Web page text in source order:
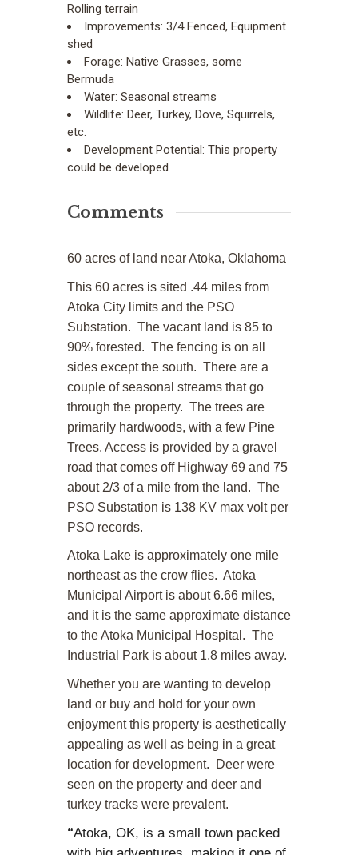
Rolling terrain
Improvements: 3/4 Fenced, Equipment
shed
Forage: Native Grasses, some
Bermuda
Water: Seasonal streams
Wildlife: Deer, Turkey, Dove, Squirrels,
etc.
Development Potential: This property
could be developed
Comments
60 acres of land near Atoka, Oklahoma
This 60 acres is sited .44 miles from
Atoka City limits and the PSO
Substation. The vacant land is 85 to
90% forested. The fencing is on all
sides except the south. There are a
couple of seasonal streams that go
through the property. The trees are
primarily hardwoods, with a few Pine
Trees. Access is provided by a gravel
road that comes off Highway 69 and 75
about 2/3 of a mile from the land. The
PSO Substation is 138 KV max volt per
PSO records.
Atoka Lake is approximately one mile
northeast as the crow flies. Atoka
Municipal Airport is about 6.66 miles,
and it is the same approximate distance
to the Atoka Municipal Hospital. The
Industrial Park is about 1.8 miles away.
Whether you are wanting to develop
land or buy and hold for your own
enjoyment this property is aesthetically
appealing as well as being in a great
location for development. Deer were
seen on the property and deer and
turkey tracks were prevalent.
“Atoka, OK, is a small town packed